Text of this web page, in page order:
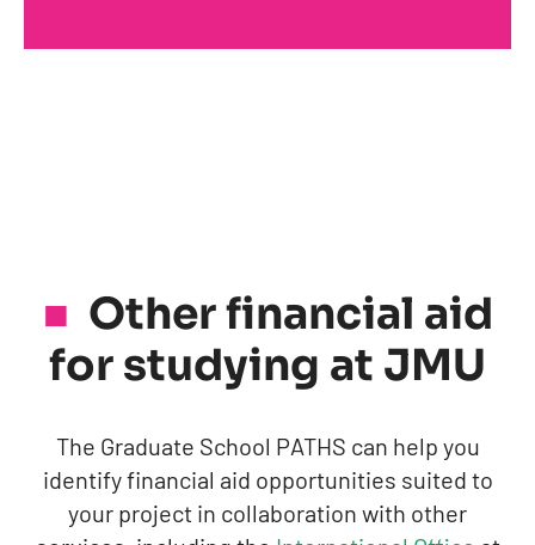
Other financial aid
for studying at JMU
The Graduate School PATHS can help you
identify financial aid opportunities suited to
your project in collaboration with other